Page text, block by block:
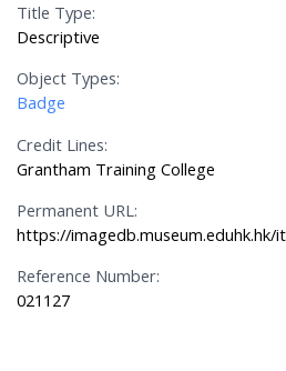
Title Type:
Descriptive
Object Types:
Badge
Credit Lines:
Grantham Training College
Permanent URL:
https://imagedb.museum.eduhk.hk/
Reference Number:
021127